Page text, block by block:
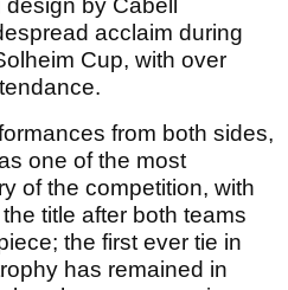
by Cabell
acclaim during
Cup, with over
from both sides,
one of the most
of the competition, with
title after both teams
the first ever tie in
has remained in